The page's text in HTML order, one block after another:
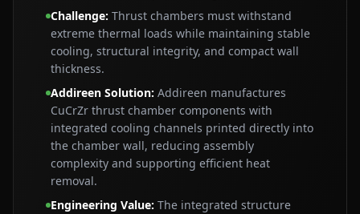
Challenge: Thrust chambers must withstand
extreme thermal loads while maintaining stable
cooling, structural integrity, and compact wall
thickness.
Addireen Solution: Addireen manufactures
CuCrZr thrust chamber components with
integrated cooling channels printed directly into
the chamber wall, reducing assembly
complexity and supporting efficient heat
removal.
Engineering Value: The integrated structure